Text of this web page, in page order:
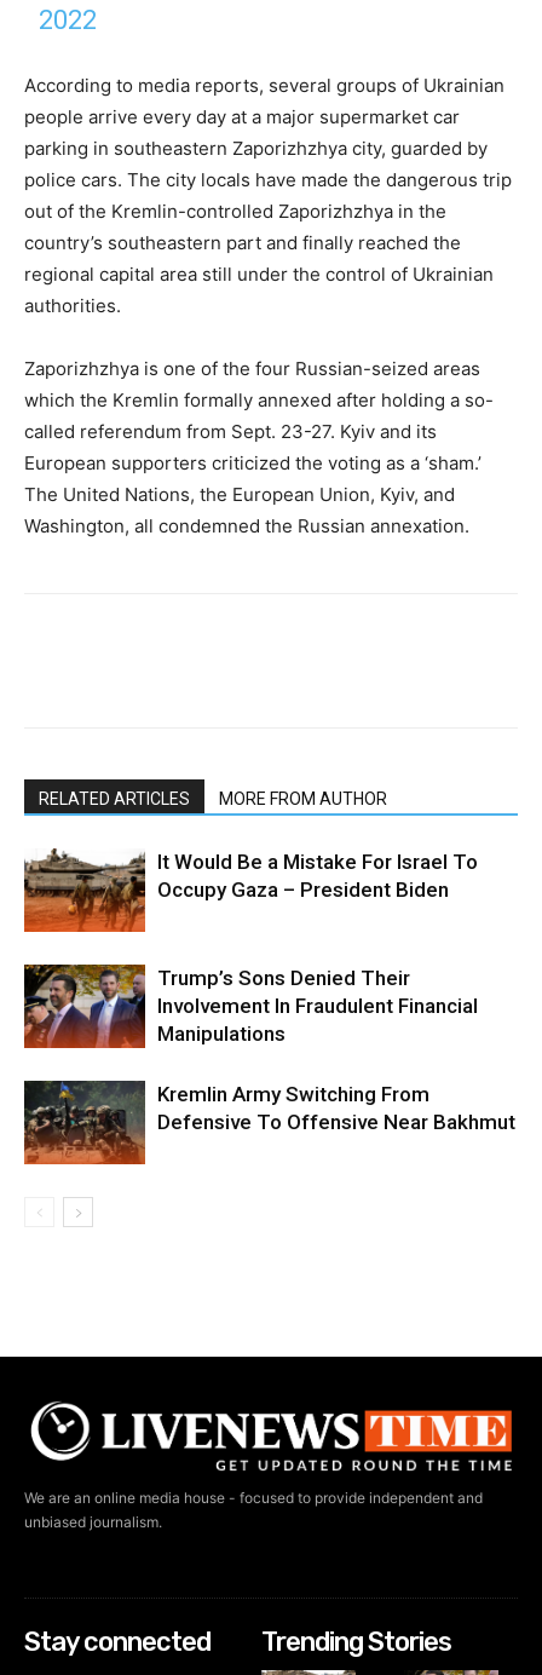
2022
According to media reports, several groups of Ukrainian
people arrive every day at a major supermarket car
parking in southeastern Zaporizhzhya city, guarded by
police cars. The city locals have made the dangerous trip
out of the Kremlin-controlled Zaporizhzhya in the
country’s southeastern part and finally reached the
regional capital area still under the control of Ukrainian
authorities.
Zaporizhzhya is one of the four Russian-seized areas
which the Kremlin formally annexed after holding a so-
called referendum from Sept. 23-27. Kyiv and its
European supporters criticized the voting as a ‘sham.’
The United Nations, the European Union, Kyiv, and
Washington, all condemned the Russian annexation.
RELATED ARTICLES MORE FROM AUTHOR
It Would Be a Mistake For Israel To
Occupy Gaza – President Biden
Trump’s Sons Denied Their
Involvement In Fraudulent Financial
Manipulations
Kremlin Army Switching From
Defensive To Offensive Near Bakhmut
We are an online media house - focused to provide independent and
unbiased journalism.
Stay connected Trending Stories